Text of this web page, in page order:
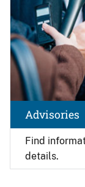
Find
details.
Advisories